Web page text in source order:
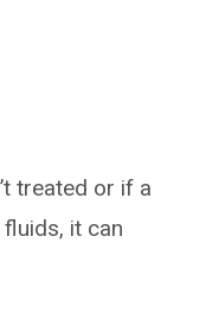
treated or if a
it can